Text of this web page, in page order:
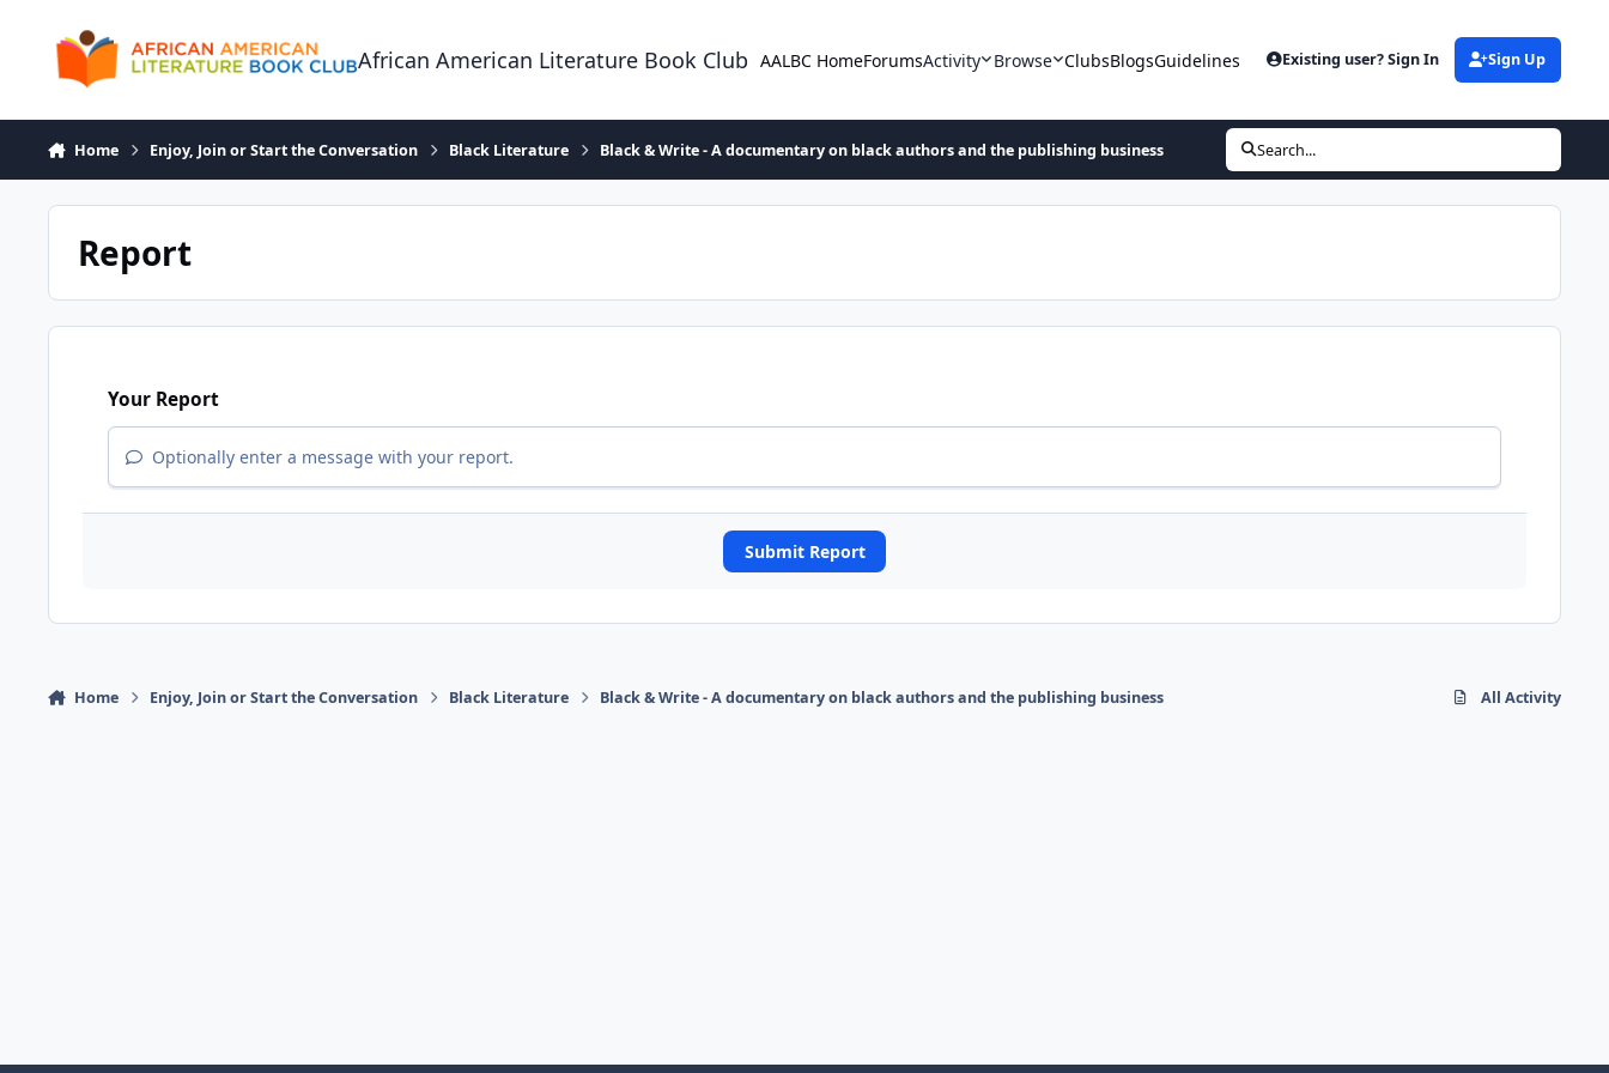
African American Literature Book Club AALBC HomeForumsActivity Browse ClubsBlogsGuidelines Existing user? Sign In Sign Up
Home Enjoy, Join or Start the Conversation Black Literature Black & Write - A documentary on black authors and the publishing business Search...
Report
Your Report
Optionally enter a message with your report.
Submit Report
Home Enjoy, Join or Start the Conversation Black Literature Black & Write - A documentary on black authors and the publishing business All Activity